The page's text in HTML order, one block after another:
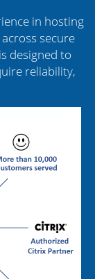
in hosting
secure
designed to
reliability,